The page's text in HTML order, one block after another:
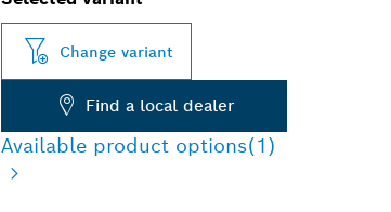
Change variant
Find a local dealer
Available product options(1)